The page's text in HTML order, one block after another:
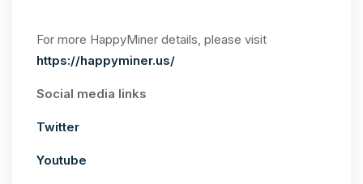
For more HappyMiner details, please visit
https://happyminer.us/
Social media links
Twitter
Youtube